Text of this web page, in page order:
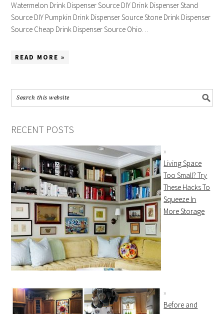
Watermelon Drink Dispenser Source DIY Drink Dispenser Stand
Source DIY Pumpkin Drink Dispenser Source Stone Drink Dispenser
Source Cheap Drink Dispenser Source Ohio…
READ MORE »
RECENT POSTS
Living Space
Too Small? Try
These Hacks To
Squeeze In
More Storage
Before and